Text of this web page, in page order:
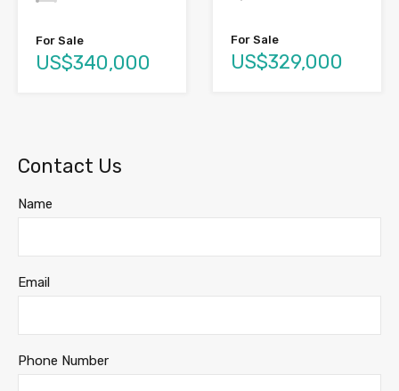
For Sale
US$340,000
For Sale
US$329,000
Contact Us
Name
Email
Phone Number